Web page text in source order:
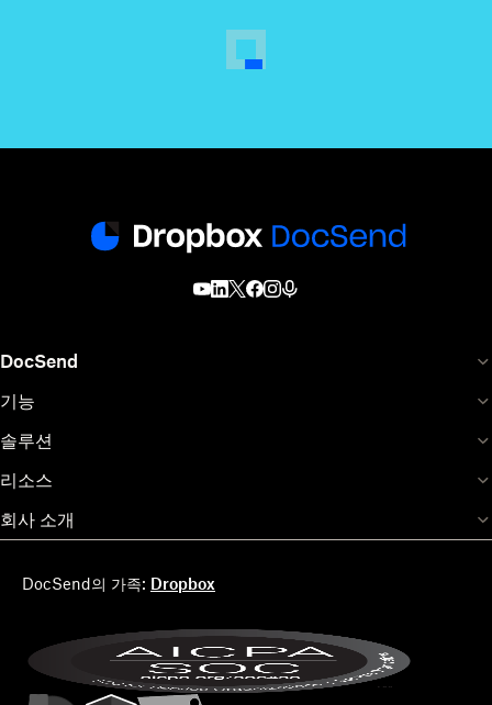
DocSend
기능
솔루션
리소스
회사 소개
DocSend의 가족: Dropbox